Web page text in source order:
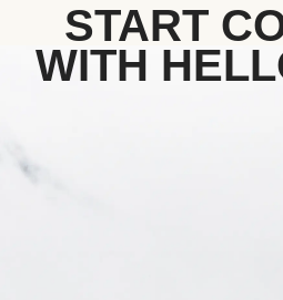
START
WITH